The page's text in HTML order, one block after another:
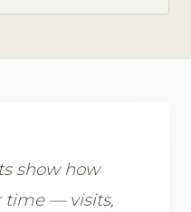
show how
time — visits,